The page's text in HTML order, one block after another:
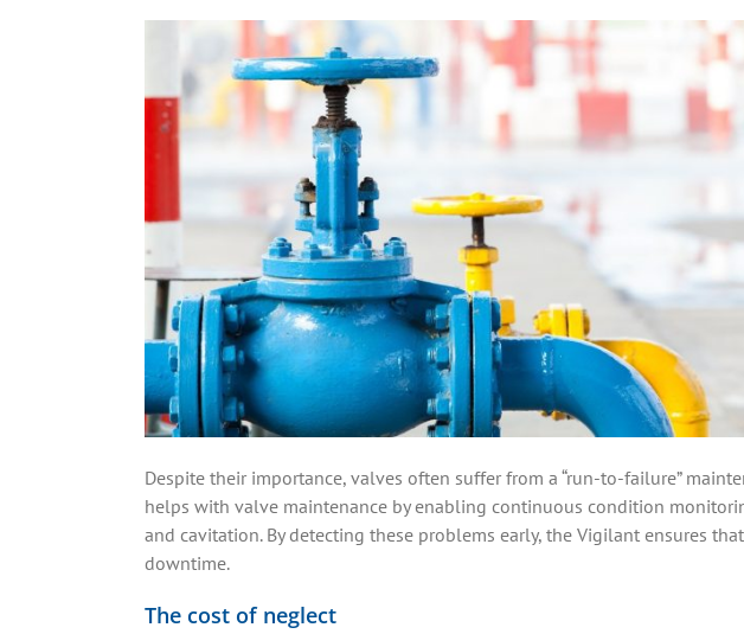
Despite their importance, valves often suffer from a “run-to-failure”
helps with valve maintenance by enabling continuous condition
and cavitation. By detecting these problems early, the Vigilant ensures
downtime.
The cost of neglect